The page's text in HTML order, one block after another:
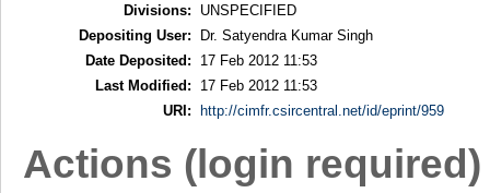
Divisions:
UNSPECIFIED
Depositing User:
Dr. Satyendra Kumar Singh
Date Deposited:
17 Feb 2012 11:53
Last Modified:
17 Feb 2012 11:53
URI:
http://cimfr.csircentral.net/id/eprint/959
Actions (login required)